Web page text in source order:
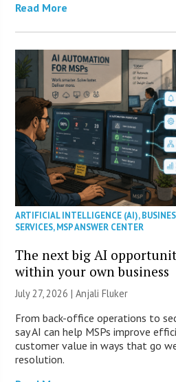
Read More
ARTIFICIAL INTELLIGENCE (AI),
SERVICES,MSP ANSWER CENTER
The next big AI
within your own business
July 27, 2026 |Anjali Fluker
From back-office operations to
say AI can help MSPs improve
customer value in ways that go
resolution.